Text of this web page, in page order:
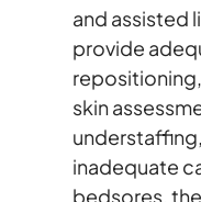
and assisted
provide
skin
inadequate
bedsores,